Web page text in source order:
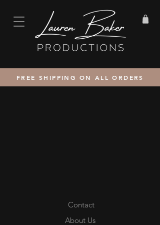
FREE SHIPPING ON ALL ORDERS
Contact
About Us